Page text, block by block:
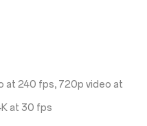
at 240 fps, 720p video at
at 30 fps